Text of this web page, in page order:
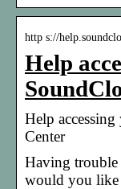
http s://
Help
Help
Center
Having trouble
would you